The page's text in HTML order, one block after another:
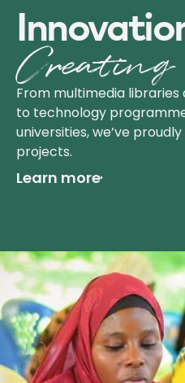
Creating
From multimedia
to technology
universities, we’ve
projects.
Learn more